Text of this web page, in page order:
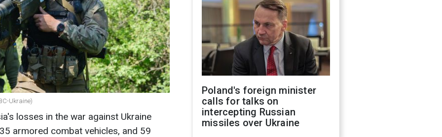
Ukraine)
losses in the war against Ukraine
armored combat vehicles, and 59
Poland's foreign minister
calls for talks on
intercepting Russian
missiles over Ukraine